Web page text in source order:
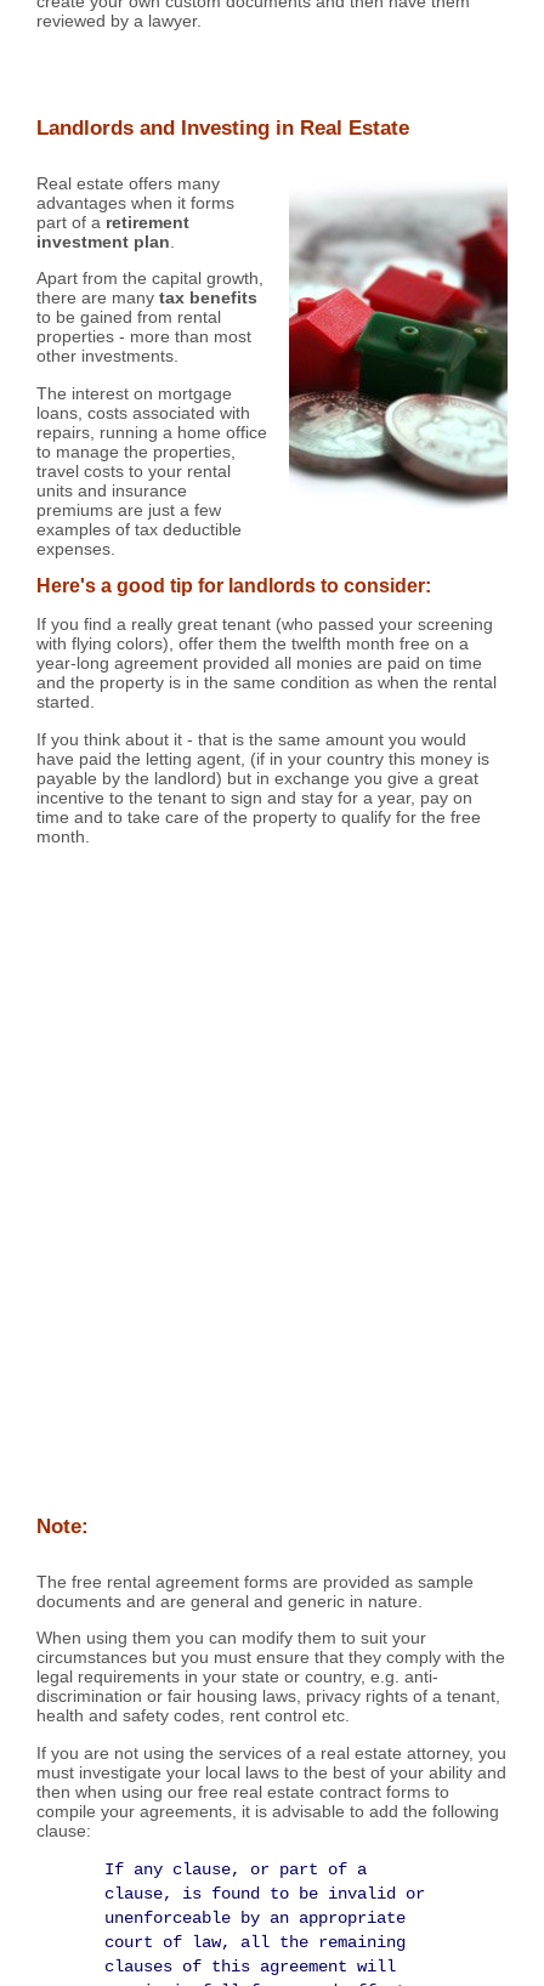
reviewed by a lawyer.
Landlords and Investing in Real Estate
Real estate offers many
advantages when it forms
part of a retirement
investment plan
Apart from the capital growth,
there are many tax benefits
to be gained from rental
properties - more than most
other investments.
The interest on mortgage
loans, costs associated with
repairs, running a home office
to manage the properties,
travel costs to your rental
units and insurance
premiums are just a few
examples of tax deductible
expenses.
Here's a good tip for landlords to consider:
If you find a really great tenant (who passed your screening
with flying colors), offer them the twelfth month free on a
year-long agreement provided all monies are paid on time
and the property is in the same condition as when the rental
started.
If you think about it - that is the same amount you would
have paid the letting agent, (if in your country this money is
payable by the landlord) but in exchange you give a great
incentive to the tenant to sign and stay for a year, pay on
time and to take care of the property to qualify for the free
month.
Note:
The free rental agreement forms are provided as sample
documents and are general and generic in nature.
When using them you can modify them to suit your
circumstances but you must ensure that they comply with the
legal requirements in your state or country, e.g. anti-
discrimination or fair housing laws, privacy rights of a tenant,
health and safety codes, rent control etc.
If you are not using the services of a real estate attorney, you
must investigate your local laws to the best of your ability and
then when using our free real estate contract forms to
compile your agreements, it is advisable to add the following
clause:
If any clause, or part of a
clause, is found to be invalid or
unenforceable by an appropriate
court of law, all the remaining
clauses of this agreement will